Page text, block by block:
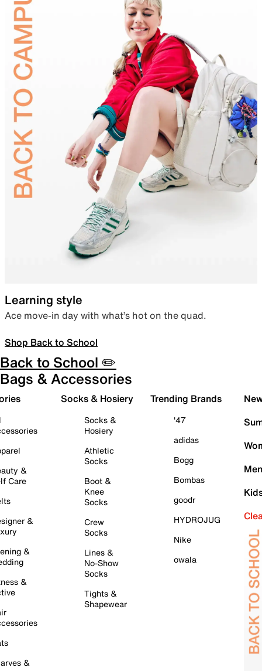
Learning style
Ace move-in day with what’s hot on the quad.
Shop Back to School
Back to School ✏️
Bags & Accessories
&
Care
&
&
&
&
Socks & Hosiery
Socks &
Hosiery
Athletic
Socks
Boot &
Knee
Socks
Crew
Socks
Lines &
No-Show
Socks
Tights &
Shapewear
Trending Brands
'47
adidas
Bogg
Bombas
goodr
HYDROJUG
Nike
owala